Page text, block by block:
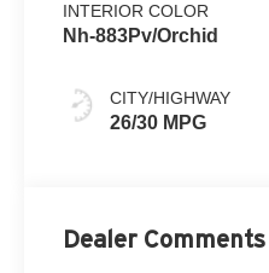
INTERIOR COLOR
Nh-883Pv/Orchid
CITY/HIGHWAY
26/30 MPG
Dealer Comments